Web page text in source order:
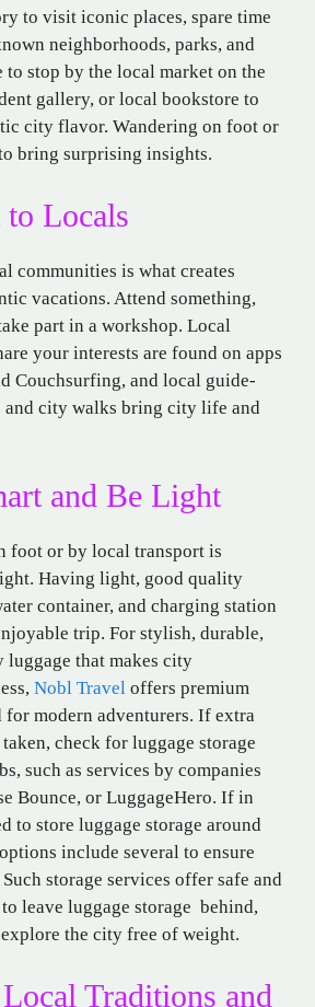
to visit iconic places, spare time
neighborhoods, parks, and
to stop by the local market on the
gallery, or local bookstore to
city flavor. Wandering on foot or
bring surprising insights.
to Locals
communities is what creates
vacations. Attend something,
part in a workshop. Local
your interests are found on apps
Couchsurfing, and local guide-
and city walks bring city life and
and Be Light
foot or by local transport is
Having light, good quality
container, and charging station
trip. For stylish, durable,
that makes city
Nobl Travel offers premium
for modern adventurers. If extra
taken, check for luggage storage
, such as services by companies
Bounce, or LuggageHero. If in
to store luggage storage around
include several to ensure
Such storage services offer safe and
to leave luggage storage behind,
explore the city free of weight.
Traditions and